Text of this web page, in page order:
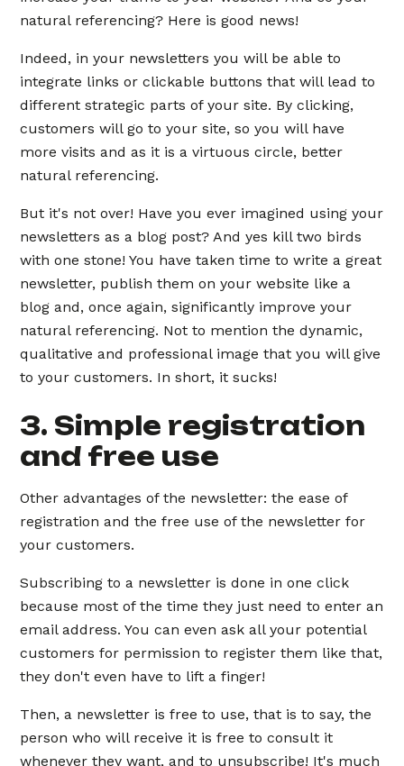
natural referencing? Here is good news!
Indeed, in your newsletters you will be able to
integrate links or clickable buttons that will lead to
different strategic parts of your site. By clicking,
customers will go to your site, so you will have
more visits and as it is a virtuous circle, better
natural referencing.
But it's not over! Have you ever imagined using your
newsletters as a blog post? And yes kill two birds
with one stone! You have taken time to write a great
newsletter, publish them on your website like a
blog and, once again, significantly improve your
natural referencing. Not to mention the dynamic,
qualitative and professional image that you will give
to your customers. In short, it sucks!
3. Simple registration
and free use
Other advantages of the newsletter: the ease of
registration and the free use of the newsletter for
your customers.
Subscribing to a newsletter is done in one click
because most of the time they just need to enter an
email address. You can even ask all your potential
customers for permission to register them like that,
they don't even have to lift a finger!
Then, a newsletter is free to use, that is to say, the
person who will receive it is free to consult it
whenever they want, and to unsubscribe! It's much